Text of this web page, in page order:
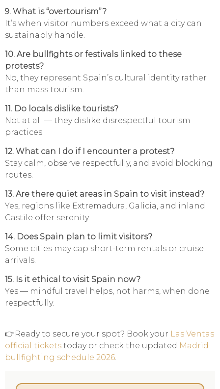
9. What is “overtourism”?
It’s when visitor numbers exceed what a city can
sustainably handle.
10. Are bullfights or festivals linked to these
protests?
No, they represent Spain’s cultural identity rather
than mass tourism.
11. Do locals dislike tourists?
Not at all — they dislike disrespectful tourism
practices.
12. What can I do if I encounter a protest?
Stay calm, observe respectfully, and avoid blocking
routes.
13. Are there quiet areas in Spain to visit instead?
Yes, regions like Extremadura, Galicia, and inland
Castile offer serenity.
14. Does Spain plan to limit visitors?
Some cities may cap short-term rentals or cruise
arrivals.
15. Is it ethical to visit Spain now?
Yes — mindful travel helps, not harms, when done
respectfully.
👉Ready to secure your spot? Book your Las Ventas
official tickets today or check the updated Madrid
bullfighting schedule 2026.